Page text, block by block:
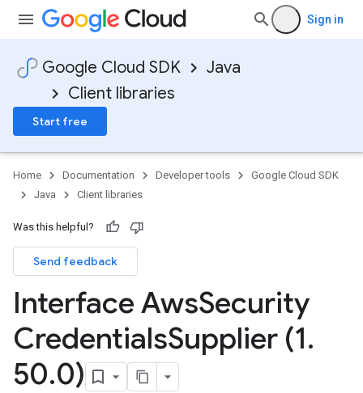
Sign in
Google Cloud SDK
Java
Client libraries
Start free
Home Documentation Developer tools
Google Cloud SDK
Java
Client libraries
Was this helpful?
Send feedback
Interface AwsSecurity
CredentialsSupplier (1.
50.0)